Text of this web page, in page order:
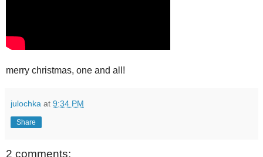
merry christmas, one and all!
julochka at 9:34 PM
Share
2 comments: